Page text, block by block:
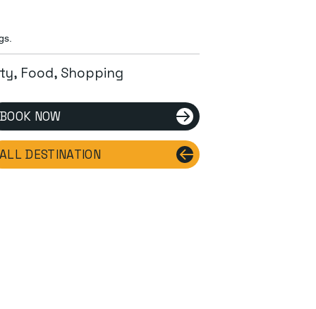
Food, Shopping
BOOK NOW
ALL DESTINATION